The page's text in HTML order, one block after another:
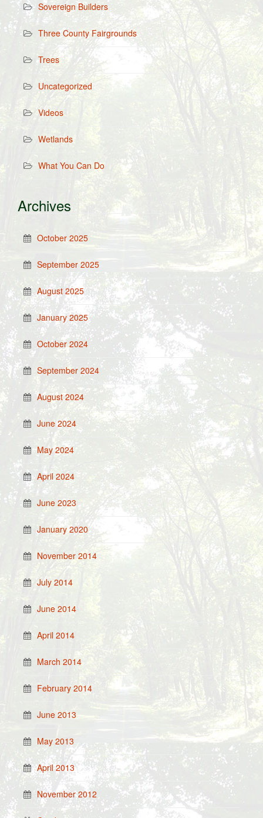
Sovereign Builders
Three County Fairgrounds
Trees
Uncategorized
Videos
Wetlands
What You Can Do
Archives
October 2025
September 2025
August 2025
January 2025
October 2024
September 2024
August 2024
June 2024
May 2024
April 2024
June 2023
January 2020
November 2014
July 2014
June 2014
April 2014
March 2014
February 2014
June 2013
May 2013
April 2013
November 2012